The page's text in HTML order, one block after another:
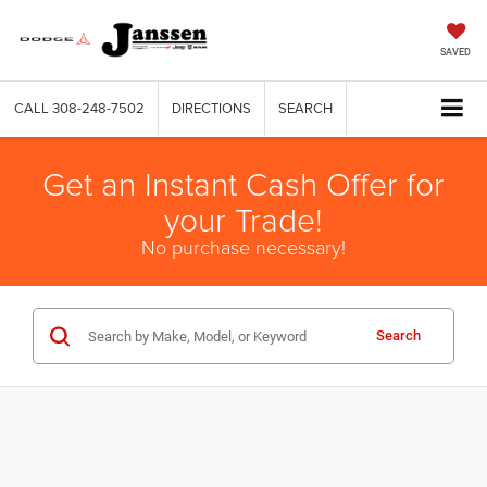
SAVED
CALL 308-248-7502 DIRECTIONS SEARCH
Get an Instant Cash Offer for
your Trade!
No purchase necessary!
Search